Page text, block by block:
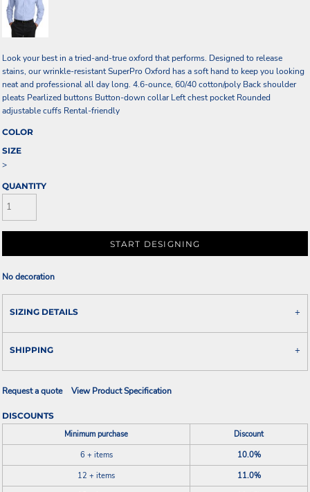
Look your best in a tried-and-true oxford that performs. Designed to release
stains, our wrinkle-resistant SuperPro Oxford has a soft hand to keep you looking
neat and professional all day long. 4.6-ounce, 60/40 cotton/poly Back shoulder
pleats Pearlized buttons Button-down collar Left chest pocket Rounded
adjustable cuffs Rental-friendly
COLOR
SIZE
>
QUANTITY
START DESIGNING
No decoration
SIZING DETAILS
SHIPPING
Request a quote View Product Specification
DISCOUNTS
Minimum purchase
Discount
6 + items
10.0%
12 + items
11.0%